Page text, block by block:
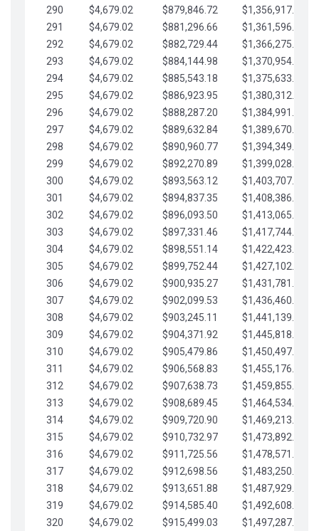
290
$4,679.02 $879,846.72
$1,356,917.03
291
$4,679.02 $881,296.66
$1,361,596.05
292
$4,679.02 $882,729.44
$1,366,275.08
293
$4,679.02 $884,144.98
$1,370,954.10
294
$4,679.02 $885,543.18
$1,375,633.13
295
$4,679.02 $886,923.95
$1,380,312.15
296
$4,679.02 $888,287.20
$1,384,991.18
297
$4,679.02 $889,632.84
$1,389,670.20
298
$4,679.02 $890,960.77
$1,394,349.22
299
$4,679.02 $892,270.89
$1,399,028.25
300
$4,679.02 $893,563.12
$1,403,707.27
301
$4,679.02 $894,837.35
$1,408,386.30
302
$4,679.02 $896,093.50
$1,413,065.32
303
$4,679.02 $897,331.46
$1,417,744.35
304
$4,679.02 $898,551.14
$1,422,423.37
305
$4,679.02 $899,752.44
$1,427,102.39
306
$4,679.02 $900,935.27
$1,431,781.42
307
$4,679.02 $902,099.53
$1,436,460.44
308
$4,679.02 $903,245.11
$1,441,139.47
309
$4,679.02 $904,371.92
$1,445,818.49
310
$4,679.02 $905,479.86
$1,450,497.51
311
$4,679.02 $906,568.83
$1,455,176.54
312
$4,679.02 $907,638.73
$1,459,855.56
313
$4,679.02 $908,689.45
$1,464,534.59
314
$4,679.02 $909,720.90
$1,469,213.61
315
$4,679.02 $910,732.97
$1,473,892.64
316
$4,679.02 $911,725.56
$1,478,571.66
317
$4,679.02 $912,698.56
$1,483,250.68
318
$4,679.02 $913,651.88
$1,487,929.71
319
$4,679.02 $914,585.40
$1,492,608.73
320
$4,679.02 $915,499.03
$1,497,287.76